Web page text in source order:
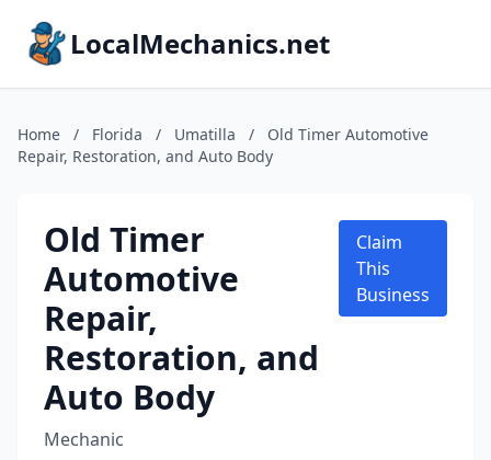
LocalMechanics.net
Home / Florida / Umatilla /
Old Timer Automotive
Repair, Restoration, and Auto Body
Old Timer
Automotive
Repair,
Restoration, and
Auto Body
Mechanic
Claim
This
Business